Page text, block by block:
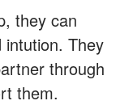
they can
They
through
them.